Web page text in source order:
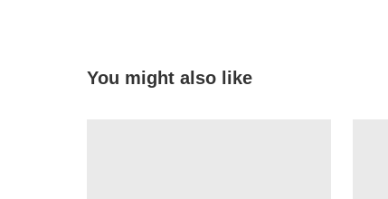
You might also like